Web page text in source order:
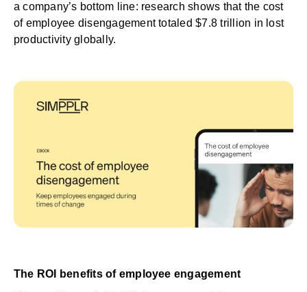
a company’s bottom line: research shows that the cost
of employee disengagementtotaled $7.8 trillion in lost
productivity globally.
The ROI benefits of employee engagement